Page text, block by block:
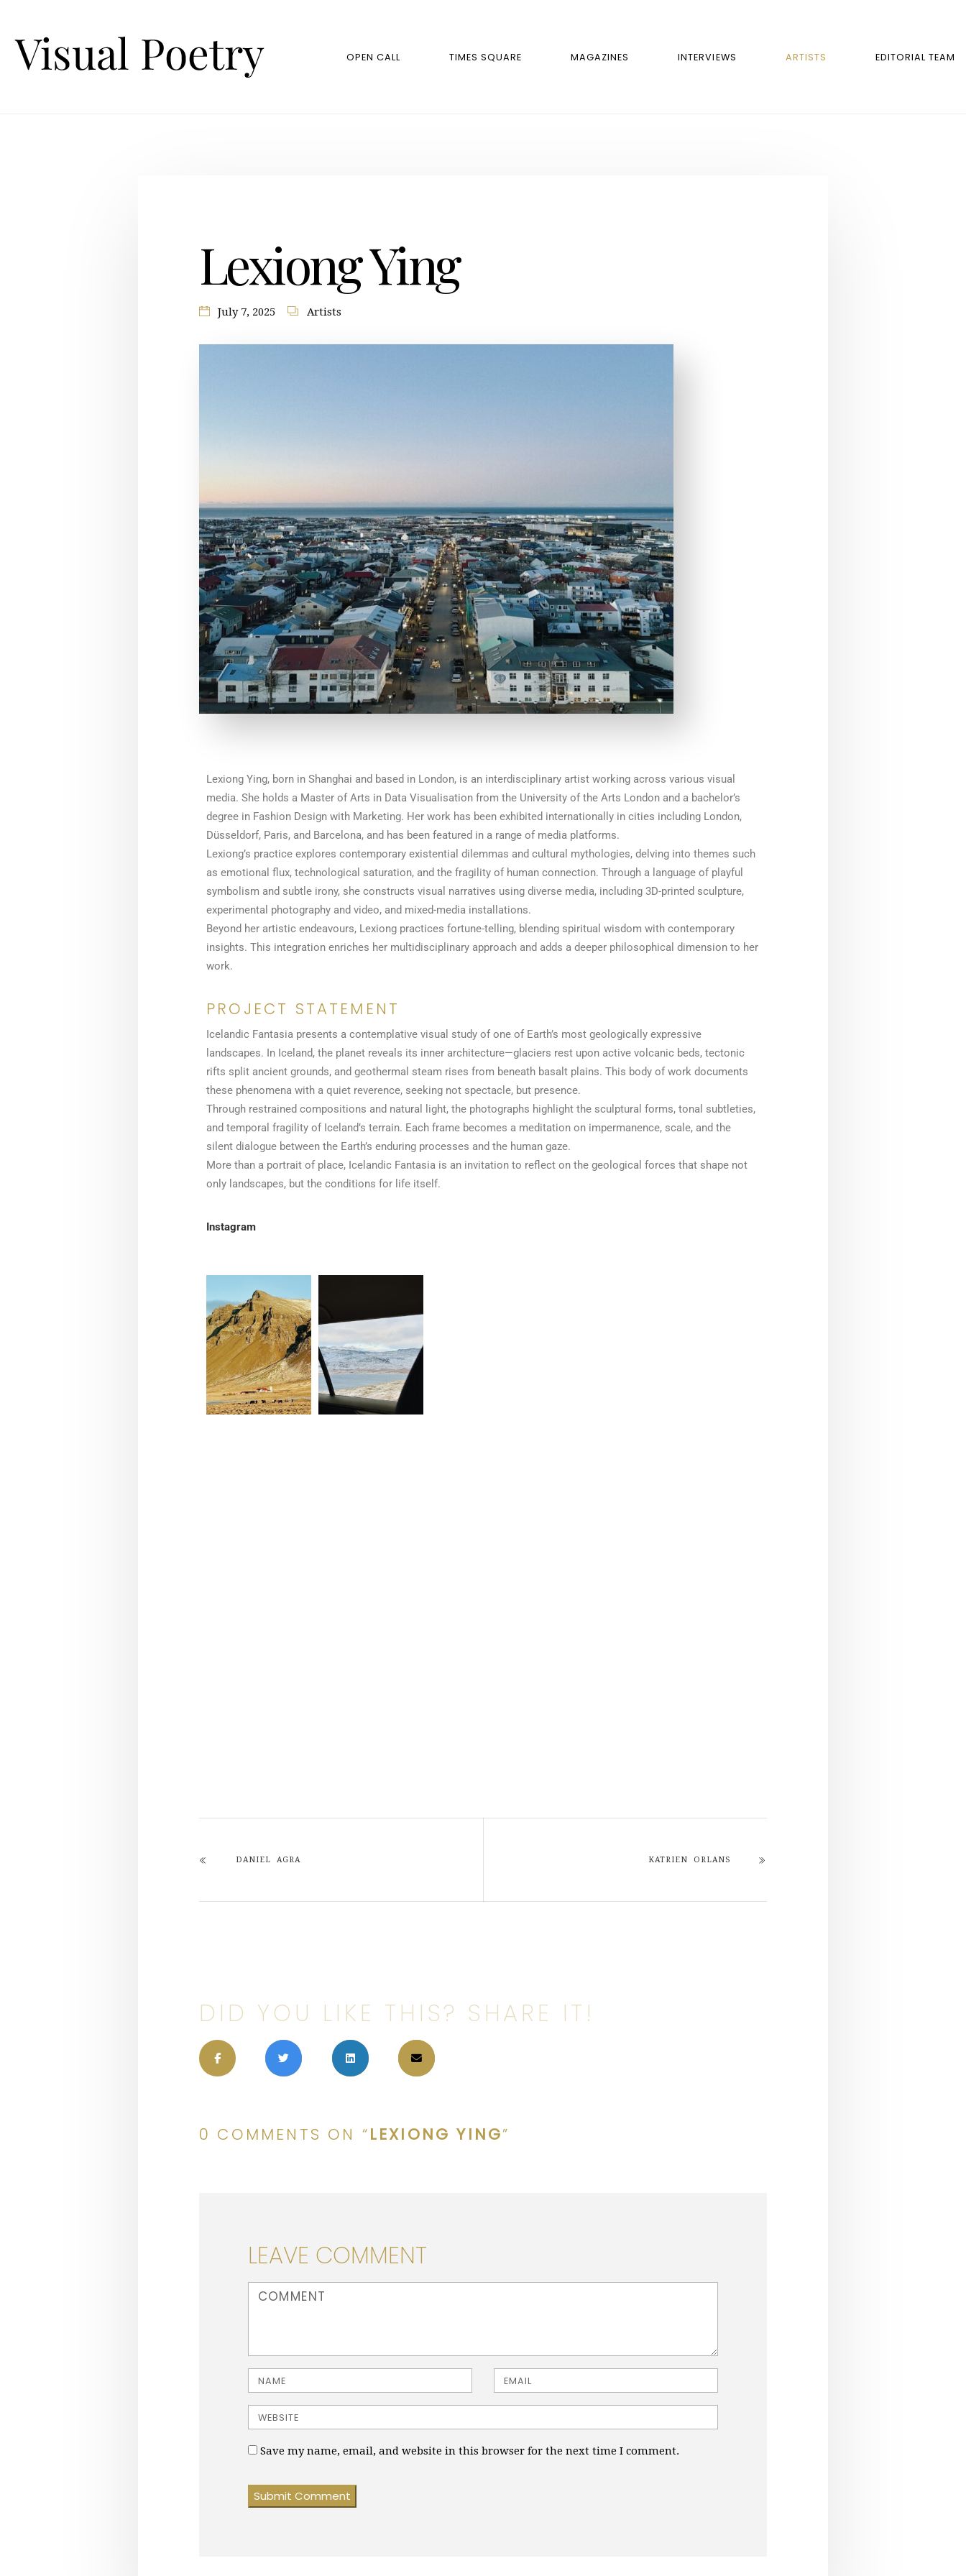
OPEN CALL TIMES SQUARE MAGAZINES INTERVIEWS ARTISTS EDITORIAL TEAM
Lexiong Ying
July 7, 2025 Artists
Lexiong Ying, born in Shanghai and based in London, is an interdisciplinary artist working across various visual
media. She holds a Master of Arts in Data Visualisation from the University of the Arts London and a bachelor’s
degree in Fashion Design with Marketing. Her work has been exhibited internationally in cities including London,
Düsseldorf, Paris, and Barcelona, and has been featured in a range of media platforms.
Lexiong’s practice explores contemporary existential dilemmas and cultural mythologies, delving into themes such
as emotional flux, technological saturation, and the fragility of human connection. Through a language of playful
symbolism and subtle irony, she constructs visual narratives using diverse media, including 3D-printed sculpture,
experimental photography and video, and mixed-media installations.
Beyond her artistic endeavours, Lexiong practices fortune-telling, blending spiritual wisdom with contemporary
insights. This integration enriches her multidisciplinary approach and adds a deeper philosophical dimension to her
work.
PROJECT STATEMENT
Icelandic Fantasia presents a contemplative visual study of one of Earth’s most geologically expressive
landscapes. In Iceland, the planet reveals its inner architecture—glaciers rest upon active volcanic beds, tectonic
rifts split ancient grounds, and geothermal steam rises from beneath basalt plains. This body of work documents
these phenomena with a quiet reverence, seeking not spectacle, but presence.
Through restrained compositions and natural light, the photographs highlight the sculptural forms, tonal subtleties,
and temporal fragility of Iceland’s terrain. Each frame becomes a meditation on impermanence, scale, and the
silent dialogue between the Earth’s enduring processes and the human gaze.
More than a portrait of place, Icelandic Fantasia is an invitation to reflect on the geological forces that shape not
only landscapes, but the conditions for life itself.
Instagram
DANIEL AGRA KATRIEN ORLANS
DID YOU LIKE THIS? SHARE IT!
0 COMMENTS ON “LEXIONG YING”
LEAVE COMMENT
<b>Comment</b> ( * )
Name Email
Website
Save my name, email, and website in this browser for the next time I comment.